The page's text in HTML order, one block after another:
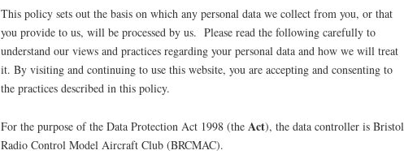
This policy sets out the basis on which any personal data we collect from you, or that
you provide to us, will be processed by us. Please read the following carefully to
understand our views and practices regarding your personal data and how we will treat
it. By visiting and continuing to use this website, you are accepting and consenting to
the practices described in this policy.
For the purpose of the Data Protection Act 1998 (the Act), the data controller is Bristol
Radio Control Model Aircraft Club (BRCMAC).